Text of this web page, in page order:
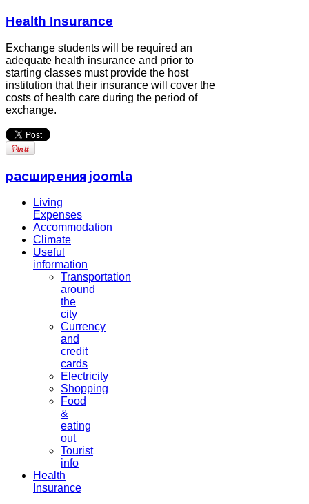
Health Insurance
Exchange students will be required an
adequate health insurance and prior to
starting classes must provide the host
institution that their insurance will cover the
costs of health care during the period of
exchange.
расширения joomla
Living
Expenses
Accommodation
Climate
Useful
information
Transportation
around
the
city
Currency
and
credit
cards
Electricity
Shopping
Food
&
eating
out
Tourist
info
Health
Insurance